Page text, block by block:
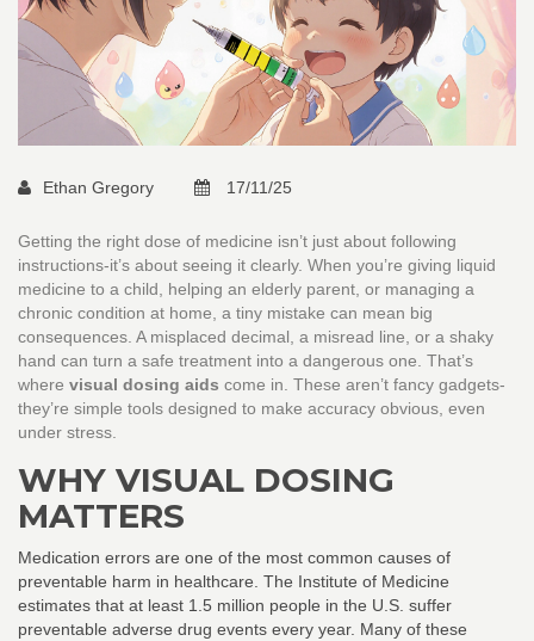
Ethan Gregory 17/11/25
Getting the right dose of medicine isn’t just about following
instructions-it’s about seeing it clearly. When you’re giving liquid
medicine to a child, helping an elderly parent, or managing a
chronic condition at home, a tiny mistake can mean big
consequences. A misplaced decimal, a misread line, or a shaky
hand can turn a safe treatment into a dangerous one. That’s
where visual dosing aids come in. These aren’t fancy gadgets-
they’re simple tools designed to make accuracy obvious, even
under stress.
WHY VISUAL DOSING
MATTERS
Medication errors are one of the most common causes of
preventable harm in healthcare. The Institute of Medicine
estimates that at least 1.5 million people in the U.S. suffer
preventable adverse drug events every year. Many of these